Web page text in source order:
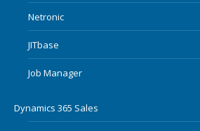
Netronic
JITbase
Job Manager
Dynamics 365 Sales